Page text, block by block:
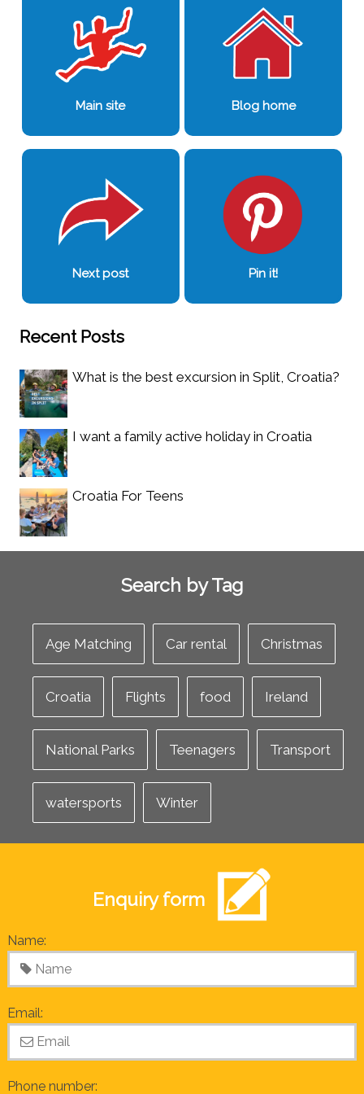
Main site Blog home
Next post Pin it!
Recent Posts
What is the best excursion in Split, Croatia?
I want a family active holiday in Croatia
Croatia For Teens
Search by Tag
Age Matching Car rental Christmas
Croatia Flights food Ireland
National Parks Teenagers Transport
watersports Winter
Enquiry form
Name:
Email:
Phone number: